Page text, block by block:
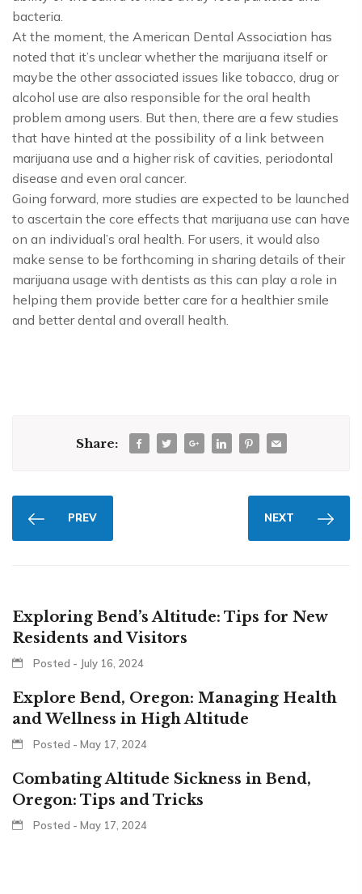
bacteria.
At the moment, the American Dental Association has
noted that it’s unclear whether the marijuana itself or
maybe the other associated issues like tobacco, drug or
alcohol use are also responsible for the oral health
problem among users. But then, there are a few studies
that have hinted at the possibility of a link between
marijuana use and a higher risk of cavities, periodontal
disease and even oral cancer.
Going forward, more studies are expected to be launched
to ascertain the core effects that marijuana use can have
on an individual’s oral health. For users, it would also
make sense to be forthcoming in sharing details of their
marijuana usage with dentists as this can play a role in
helping them provide better care for a healthier smile
and better dental and overall health.
Share:
PREV NEXT
Exploring Bend’s Altitude: Tips for New
Residents and Visitors
Posted - July 16, 2024
Explore Bend, Oregon: Managing Health
and Wellness in High Altitude
Posted - May 17, 2024
Combating Altitude Sickness in Bend,
Oregon: Tips and Tricks
Posted - May 17, 2024